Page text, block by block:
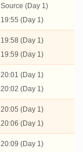
Source (Day 1)
19:55 (Day 1)
19:58 (Day 1)
19:59 (Day 1)
20:01 (Day 1)
20:02 (Day 1)
20:05 (Day 1)
20:06 (Day 1)
20:09 (Day 1)